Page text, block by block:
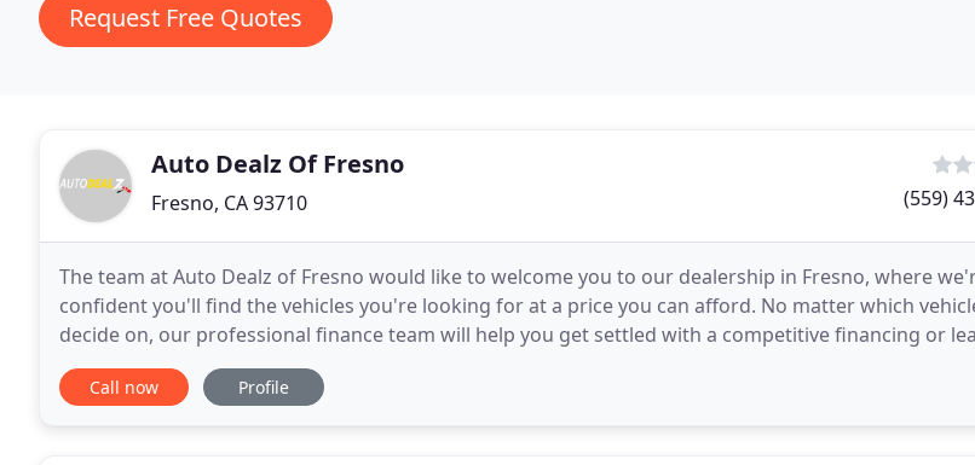
Request Free Quotes
Auto Dealz Of Fresno
Fresno, CA 93710 (559)
The team at Auto Dealz of Fresno would like to welcome you to our dealership in Fresno, where
confident you'll find the vehicles you're looking for at a price you can afford. No matter which
decide on, our professional finance team will help you get settled with a competitive financing or
plan. Lots of folks in Fresno count on
Call now Profile